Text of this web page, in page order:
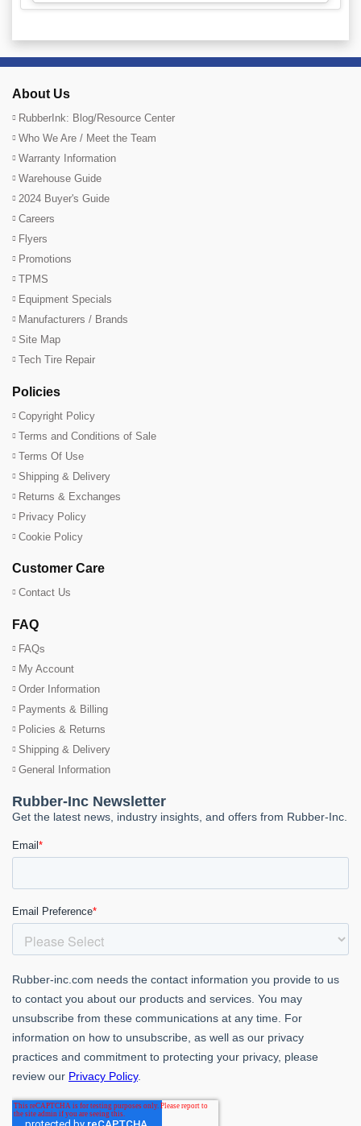
About Us
RubberInk: Blog/Resource Center
Who We Are / Meet the Team
Warranty Information
Warehouse Guide
2024 Buyer's Guide
Careers
Flyers
Promotions
TPMS
Equipment Specials
Manufacturers / Brands
Site Map
Tech Tire Repair
Policies
Copyright Policy
Terms and Conditions of Sale
Terms Of Use
Shipping & Delivery
Returns & Exchanges
Privacy Policy
Cookie Policy
Customer Care
Contact Us
FAQ
FAQs
My Account
Order Information
Payments & Billing
Policies & Returns
Shipping & Delivery
General Information